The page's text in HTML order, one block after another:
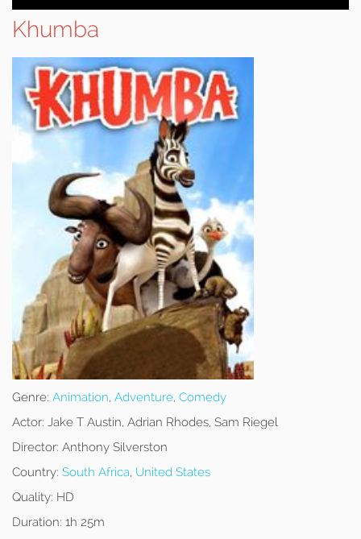
Khumba
Genre: Animation, Adventure, Comedy
Actor: Jake T Austin, Adrian Rhodes, Sam Riegel
Director: Anthony Silverston
Country: South Africa, United States
Quality: HD
Duration: 1h 25m